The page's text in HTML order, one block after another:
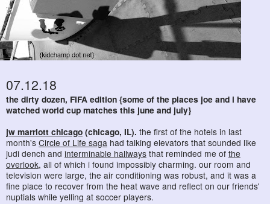
07.12.18
the dirty dozen, FIFA edition {some of the places joe and i have
watched world cup matches this june and july}
jw marriott chicago (chicago, IL). the first of the hotels in last
month's Circle of Life saga had talking elevators that sounded like
judi dench and interminable hallways that reminded me of the
overlook, all of which i found impossibly charming. our room and
television were large, the air conditioning was robust, and it was a
fine place to recover from the heat wave and reflect on our friends'
nuptials while yelling at soccer players.